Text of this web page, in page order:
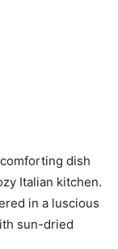
dish
Italian kitchen.
in a luscious
sun-dried